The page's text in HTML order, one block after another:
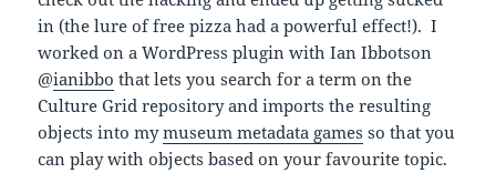
in (the lure of free pizza had a powerful effect!). I
worked on a WordPress plugin with Ian Ibbotson
@ianibbo that lets you search for a term on the
Culture Grid repository and imports the resulting
objects into mymuseum metadata games so that you
can play with objects based on your favourite topic.